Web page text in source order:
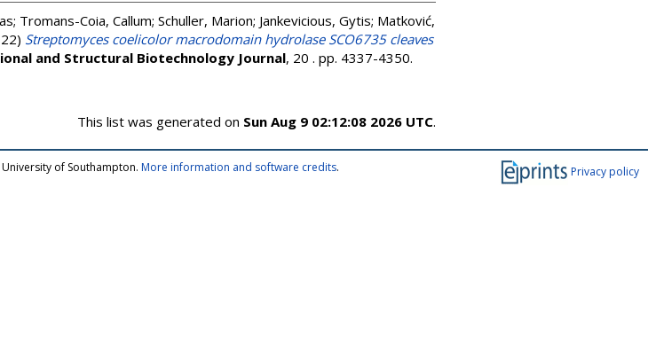
; Tromans-Coia, Callum; Schuller, Marion; Jankevicious, Gytis; Matković,
Streptomyces coelicolor macrodomain hydrolase SCO6735 cleaves
and Structural Biotechnology Journal, 20 . pp. 4337-4350.
This list was generated on Sun Aug 9 02:12:08 2026 UTC.
Privacy policy
of Southampton. More information and software credits.